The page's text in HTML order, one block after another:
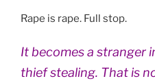
Rape is rape. Full stop.
It becomes a stranger
thief stealing. That is